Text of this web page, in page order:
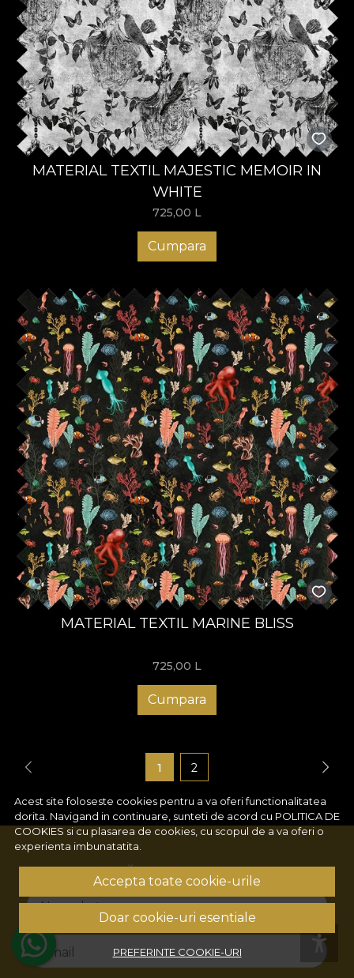
MATERIAL TEXTIL MAJESTIC MEMOIR IN
WHITE
725,00 L
Cumpara
MATERIAL TEXTIL MARINE BLISS
725,00 L
Cumpara
1 2
Acest site foloseste cookies pentru a va oferi functionalitatea
dorita. Navigand in continuare, sunteti de acord cu POLITICA DE
COOKIES si cu plasarea de cookies, cu scopul de a va oferi o
experienta imbunatatita.
Accepta toate cookie-urile
Doar cookie-uri esentiale
PREFERINTE COOKIE-URI
ABONEAZĂ-TE LA NEWSLETTER!
Numele tau
Email